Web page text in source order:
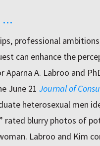
professional
can enhance the
A. Labroo and
June 21 Journal of
heterosexual men
rated blurry photos of
Labroo and Kim